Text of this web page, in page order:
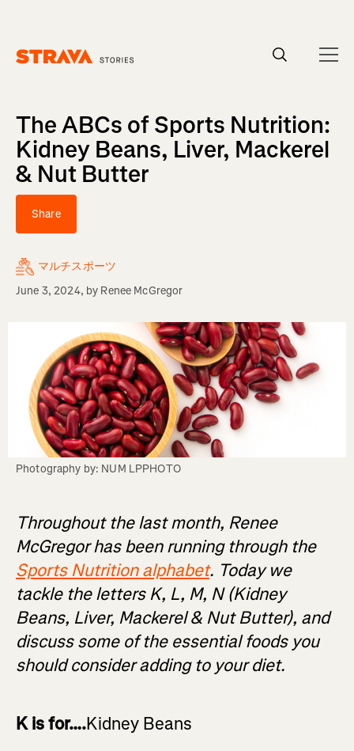
The ABCs of Sports Nutrition:
Kidney Beans, Liver, Mackerel
& Nut Butter
Share
マルチスポーツ
June 3, 2024, by Renee McGregor
Photography by: NUM LPPHOTO
Throughout the last month, Renee
McGregor has been running through the
Sports Nutrition alphabet. Today we
tackle the letters K, L, M, N (Kidney
Beans, Liver, Mackerel & Nut Butter), and
discuss some of the essential foods you
should consider adding to your diet.
K is for….Kidney Beans